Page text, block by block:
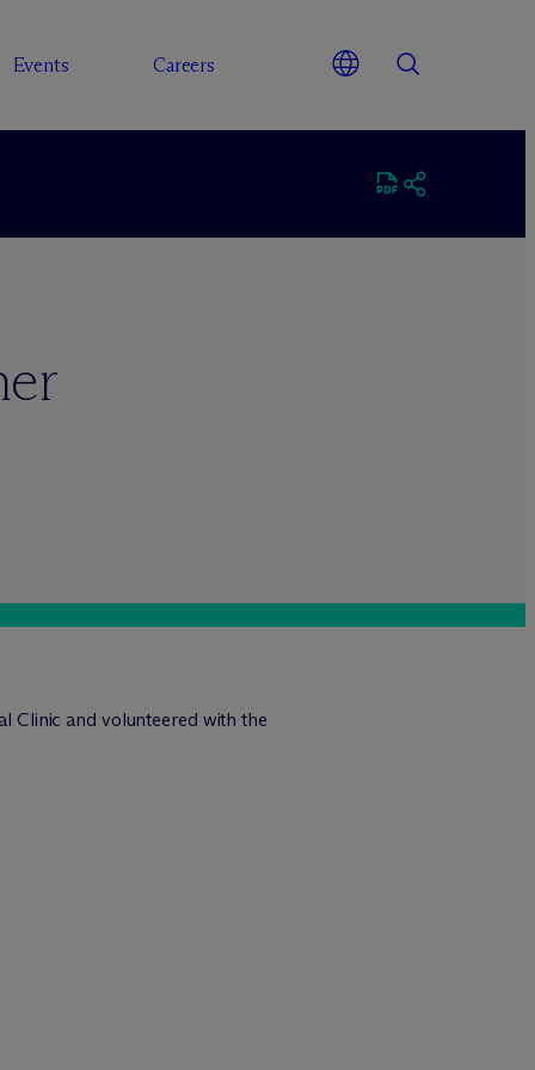
Events Careers
Clinic and volunteered with the